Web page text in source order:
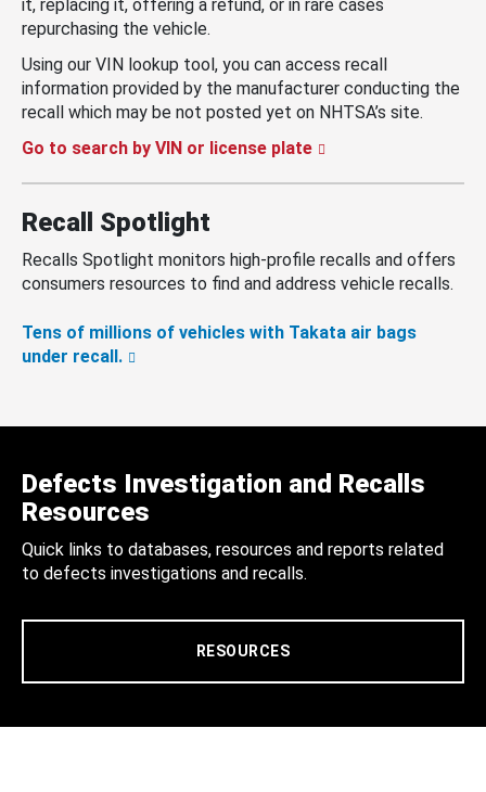
it, replacing it, offering a refund, or in rare cases
repurchasing the vehicle.
Using our VIN lookup tool, you can access recall
information provided by the manufacturer conducting the
recall which may be not posted yet on NHTSA’s site.
Go to search by VIN or license plate
Recall Spotlight
Recalls Spotlight monitors high-profile recalls and offers
consumers resources to find and address vehicle recalls.
Tens of millions of vehicles with Takata air bags
under recall.
Defects Investigation and Recalls
Resources
Quick links to databases, resources and reports related
to defects investigations and recalls.
RESOURCES